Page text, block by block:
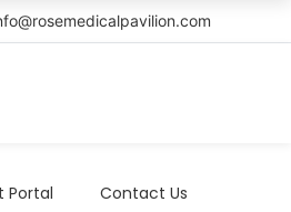
Portal Contact Us